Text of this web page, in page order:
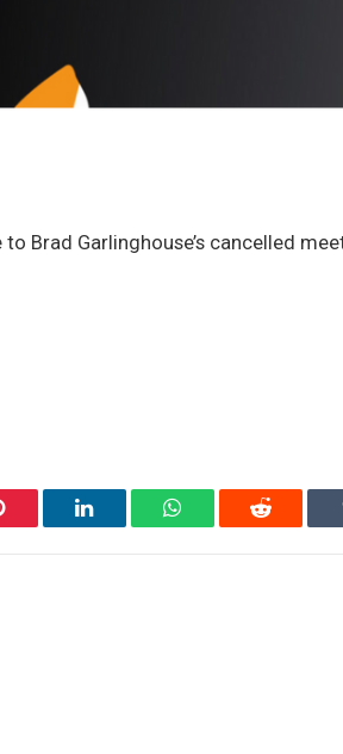
Brad Garlinghouse’s cancelled
LinkedIn WhatsAppReddit